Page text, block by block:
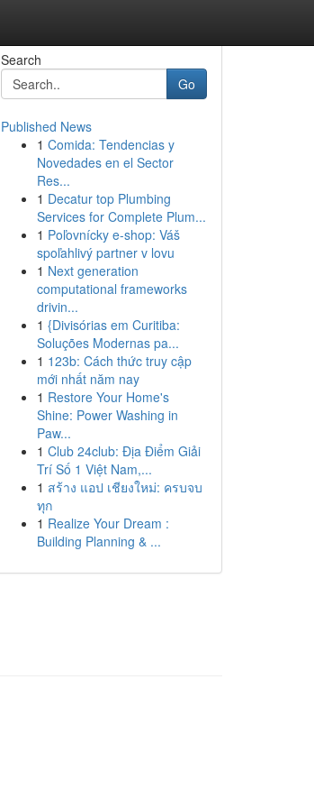
Search
Go
Published News
1 Comida: Tendencias y
Novedades en el Sector
Res...
1 Decatur top Plumbing
Services for Complete Plum...
1 Poľovnícky e-shop: Váš
spoľahlivý partner v lovu
1 Next generation
computational frameworks
drivin...
1 {Divisórias em Curitiba:
Soluções Modernas pa...
1 123b: Cách thức truy cập
mới nhất năm nay
1 Restore Your Home's
Shine: Power Washing in
Paw...
1 Club 24club: Địa Điểm Giải
Trí Số 1 Việt Nam,...
1 สร้าง แอป เชียงใหม่: ครบจบ
ทุก
1 Realize Your Dream :
Building Planning & ...